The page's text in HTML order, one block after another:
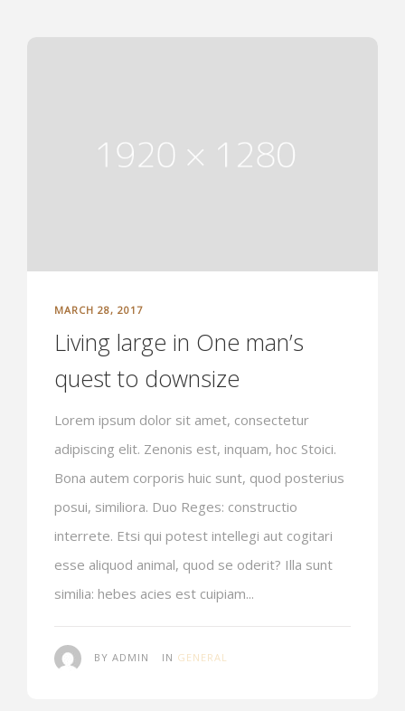
MARCH 28, 2017
Living large in One man’s
quest to downsize
Lorem ipsum dolor sit amet, consectetur
adipiscing elit. Zenonis est, inquam, hoc Stoici.
Bona autem corporis huic sunt, quod posterius
posui, similiora. Duo Reges: constructio
interrete. Etsi qui potest intellegi aut cogitari
esse aliquod animal, quod se oderit? Illa sunt
similia: hebes acies est cuipiam...
BY ADMIN IN GENERAL